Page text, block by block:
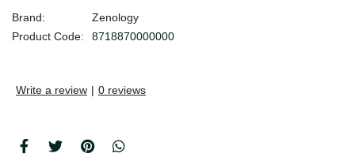
Brand:
Zenology
Product Code:
8718870000000
Write a review | 0 reviews